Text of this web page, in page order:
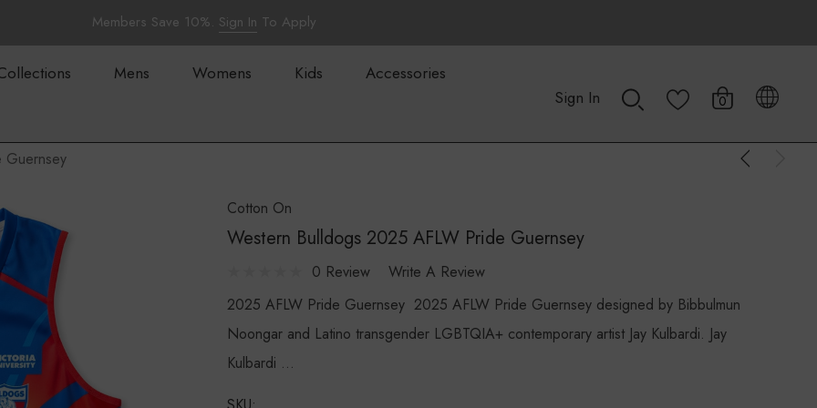
Members Save 10%. Sign In To Apply
Mens Womens Kids
Accessories
Sign In
0
Guernsey
Cotton On
Western Bulldogs 2025 AFLW Pride Guernsey
0 Review
Write A Review
2025 AFLW Pride Guernsey 2025 AFLW Pride Guernsey designed by Bibbulmun
Noongar and Latino transgender LGBTQIA+ contemporary artist Jay Kulbardi. Jay
Kulbardi …